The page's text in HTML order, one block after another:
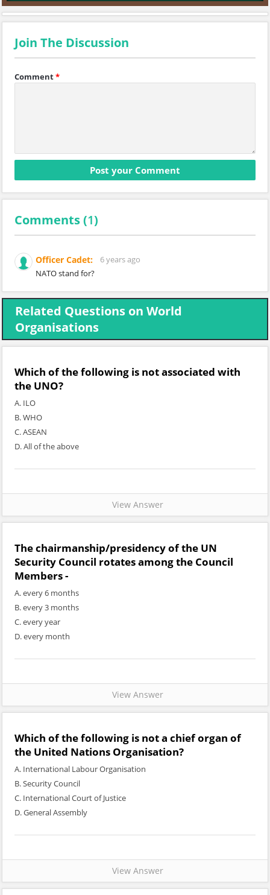
Join The Discussion
Comment*
Comments (1)
Officer Cadet:
6 years ago
NATO stand for?
Related Questions on World
Organisations
Which of the following is not associated with
the UNO?
A. ILO
B. WHO
C. ASEAN
D. All of the above
View Answer
The chairmanship/presidency of the UN
Security Council rotates among the Council
Members -
A. every 6 months
B. every 3 months
C. every year
D. every month
View Answer
Which of the following is not a chief organ of
the United Nations Organisation?
A. International Labour Organisation
B. Security Council
C. International Court of Justice
D. General Assembly
View Answer